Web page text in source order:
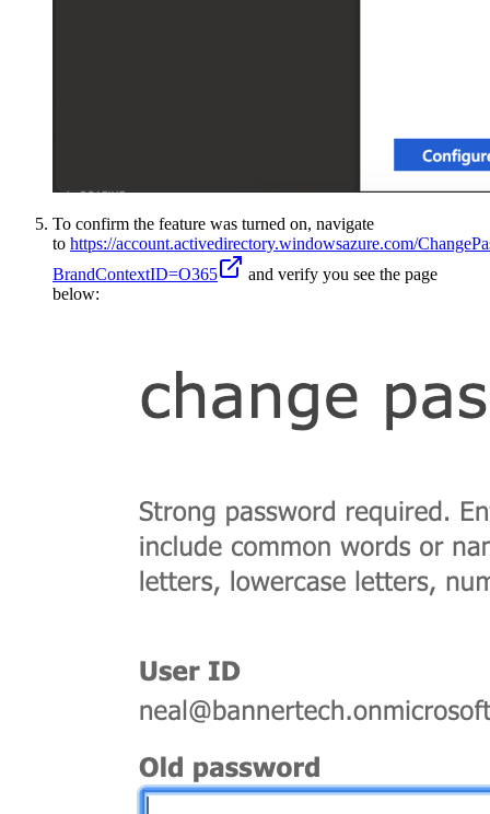
To confirm the feature was turned on, navigate
to https://account.activedirectory.windowsazure.com/
BrandContextID=O365
and verify you see the page
below: